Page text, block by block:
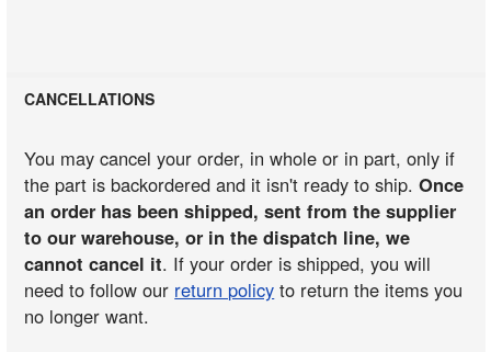
CANCELLATIONS
You may cancel your order, in whole or in part, only if
the part is backordered and it isn't ready to ship.Once
an order has been shipped, sent from the supplier
to our warehouse, or in the dispatch line, we
cannot cancel it. If your order is shipped, you will
need to follow our return policy to return the items you
no longer want.